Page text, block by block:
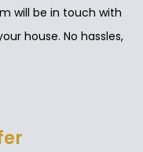
will be in touch with
house. No hassles,